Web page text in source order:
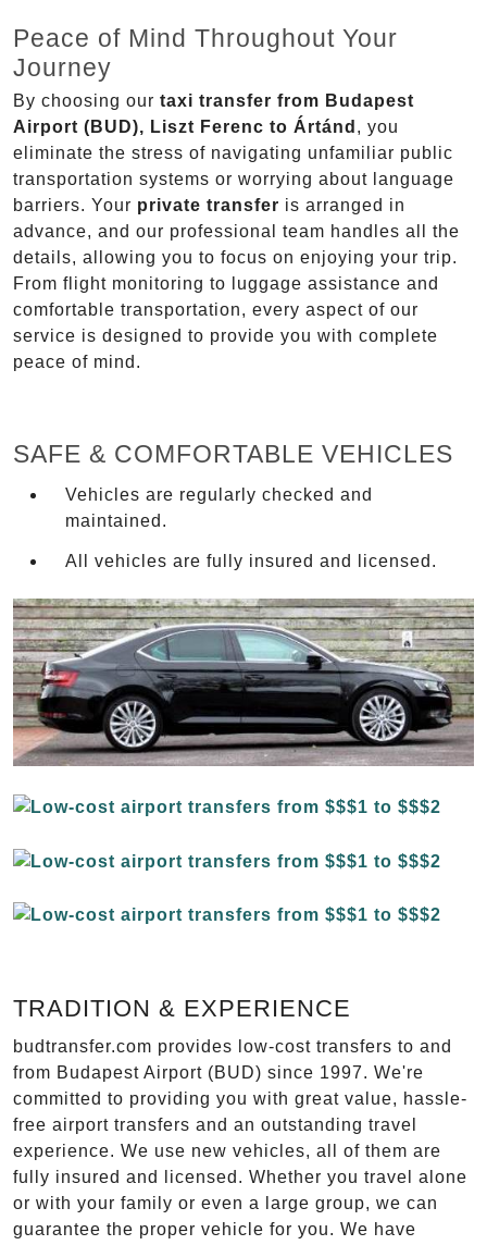
Peace of Mind Throughout Your
Journey
By choosing our taxi transfer from Budapest
Airport (BUD), Liszt Ferenc to Ártánd , you
eliminate the stress of navigating unfamiliar public
transportation systems or worrying about language
barriers. Your private transfer is arranged in
advance, and our professional team handles all the
details, allowing you to focus on enjoying your trip.
From flight monitoring to luggage assistance and
comfortable transportation, every aspect of our
service is designed to provide you with complete
peace of mind.
SAFE & COMFORTABLE VEHICLES
Vehicles are regularly checked and
maintained.
All vehicles are fully insured and licensed.
TRADITION & EXPERIENCE
budtransfer.com provides low-cost transfers to and
from Budapest Airport (BUD) since 1997. We're
committed to providing you with great value, hassle-
free airport transfers and an outstanding travel
experience. We use new vehicles, all of them are
fully insured and licensed. Whether you travel alone
or with your family or even a large group, we can
guarantee the proper vehicle for you. We have